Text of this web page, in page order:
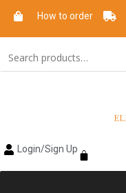
How to order
Login/Sign Up